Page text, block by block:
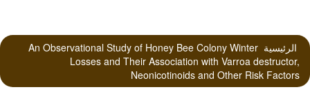
الرئيسية An Observational Study of Honey Bee Colony Winter
Losses and Their Association with Varroa destructor,
Neonicotinoids and Other Risk Factors